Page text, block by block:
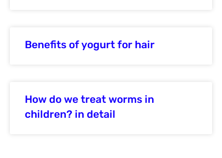
Benefits of yogurt for hair
How do we treat worms in
children? in detail